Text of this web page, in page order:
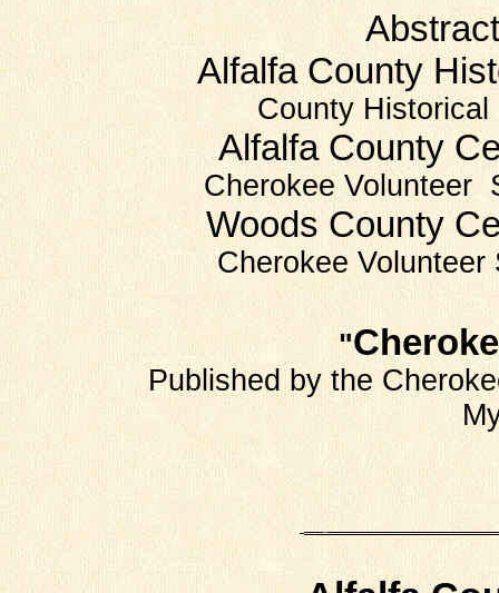
Abstracts
Alfalfa County
County
Alfalfa County
Cherokee Volunteer
Woods County
Cherokee
"
Published by the